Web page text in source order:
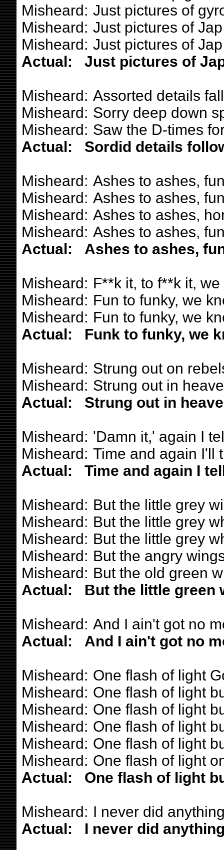
Misheard: Just pictures of
Misheard: Just pictures of
Misheard: Just pictures of
Actual:
Just pictures of
Misheard: Assorted details
Misheard: Sorry deep down
Misheard: Saw the D-times
Actual:
Sordid details
Misheard: Ashes to ashes,
Misheard: Ashes to ashes,
Misheard: Ashes to ashes,
Misheard: Ashes to ashes,
Actual:
Ashes to ashes,
Misheard: F**k it, to f**k it,
Misheard: Fun to funky, we
Misheard: Fun to funky, we
Actual:
Funk to funky, we
Misheard: Strung out on
Misheard: Strung out in
Actual:
Strung out in
Misheard: 'Damn it,' again I
Misheard: Time and again I'll
Actual:
Time and again I
Misheard: But the little grey
Misheard: But the little grey
Misheard: But the little grey
Misheard: But the angry
Misheard: But the old green
Actual:
But the little green
Misheard: And I ain't got no
Actual:
And I ain't got no
Misheard: One flash of light
Misheard: One flash of light
Misheard: One flash of light
Misheard: One flash of light
Misheard: One flash of light
Misheard: One flash of light
Actual:
One flash of light
Misheard: I never did
Actual:
I never did